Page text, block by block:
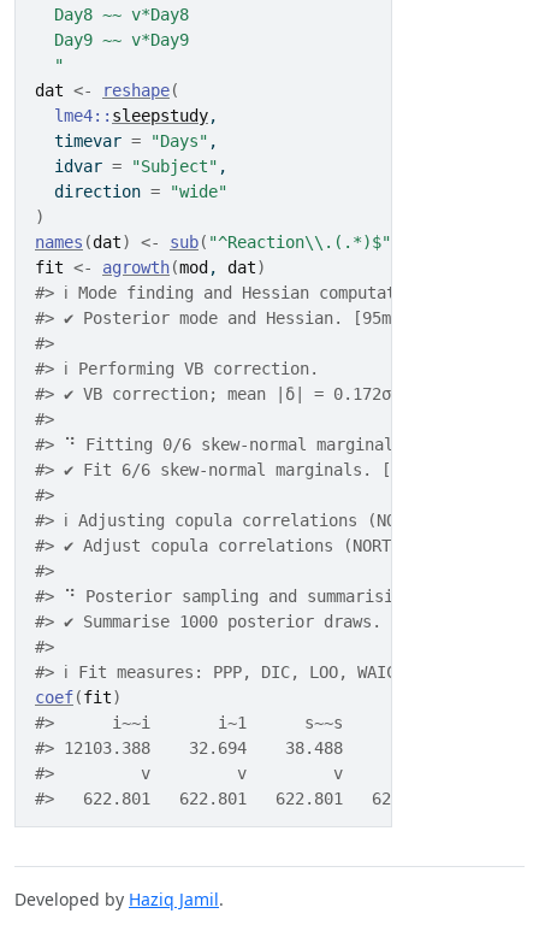
  Day8 ~~ v*Day8
  Day9 ~~ v*Day9
  "
dat <- reshape(
lme4:: sleepstudy,
  timevar
= "Days" ,
  idvar
= "Subject" ,
  direction
=
"wide"
)
names (dat) <- sub( "^Reaction\\.(.*)$"
fit <- agrowth(mod , dat)
#> ℹ Mode finding and Hessian computation.
#> ✔ Posterior mode and Hessian. [95ms]
#>
#> ℹ Performing VB correction.
#> ✔ VB correction; mean |δ| = 0.172σ. [398ms]
#>
#> ⠙ Fitting 0/6 skew-normal marginals.
#> ✔ Fit 6/6 skew-normal marginals. [117ms]
#>
#> ℹ Adjusting copula correlations (NORTA).
#> ✔ Adjust copula correlations (NORTA). [25ms]
#>
#> ⠙ Posterior sampling and summarising.
#> ✔ Summarise 1000 posterior draws. [835ms]
#>
#> ℹ Fit measures: PPP, DIC, LOO, WAIC.
coef(fit)
#>      i~~i       i~1      s~~s       s~1
#> 12103.388    32.694    38.488     9.351
#>         v         v         v         v
#>   622.801   622.801   622.801   622.801
Developed by Haziq Jamil.